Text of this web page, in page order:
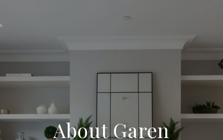
About Garen